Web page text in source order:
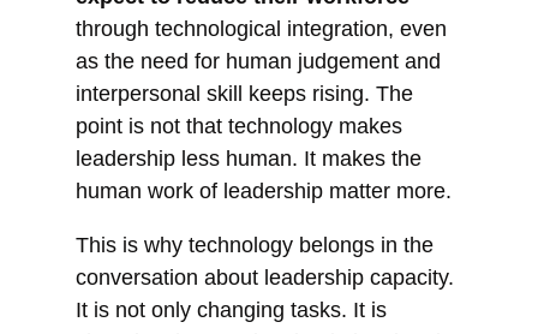
through technological integration, even
as the need for human judgement and
interpersonal skill keeps rising. The
point is not that technology makes
leadership less human. It makes the
human work of leadership matter more.
This is why technology belongs in the
conversation about leadership capacity.
It is not only changing tasks. It is